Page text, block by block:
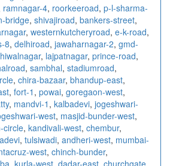
ramnagar-4, roorkeeroad, p-l-sharma-
bridge, shivajiroad, bankers-street,
, westernkutcheryroad, e-k-road,
8, delhiroad, jawaharnagar-2, gmd-
, lajpatnagar, prince-road,
, sambhal, stadiumroad,
, chira-bazaar, bhandup-east,
, fort-1 , powai, goregaon-west,
, mandvi-1 , kalbadevi, jogeshwari-
west, masjid-bunder-west,
circle, kandivali-west, chembur,
, tulsiwadi, andheri-west, mumbai-
west, chinch-bunder,